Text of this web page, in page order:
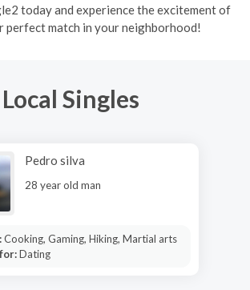
today and experience the excitement of
perfect match in your neighborhood!
Local Singles
Pedro silva
28 year old man
Cooking, Gaming, Hiking, Martial arts
Dating